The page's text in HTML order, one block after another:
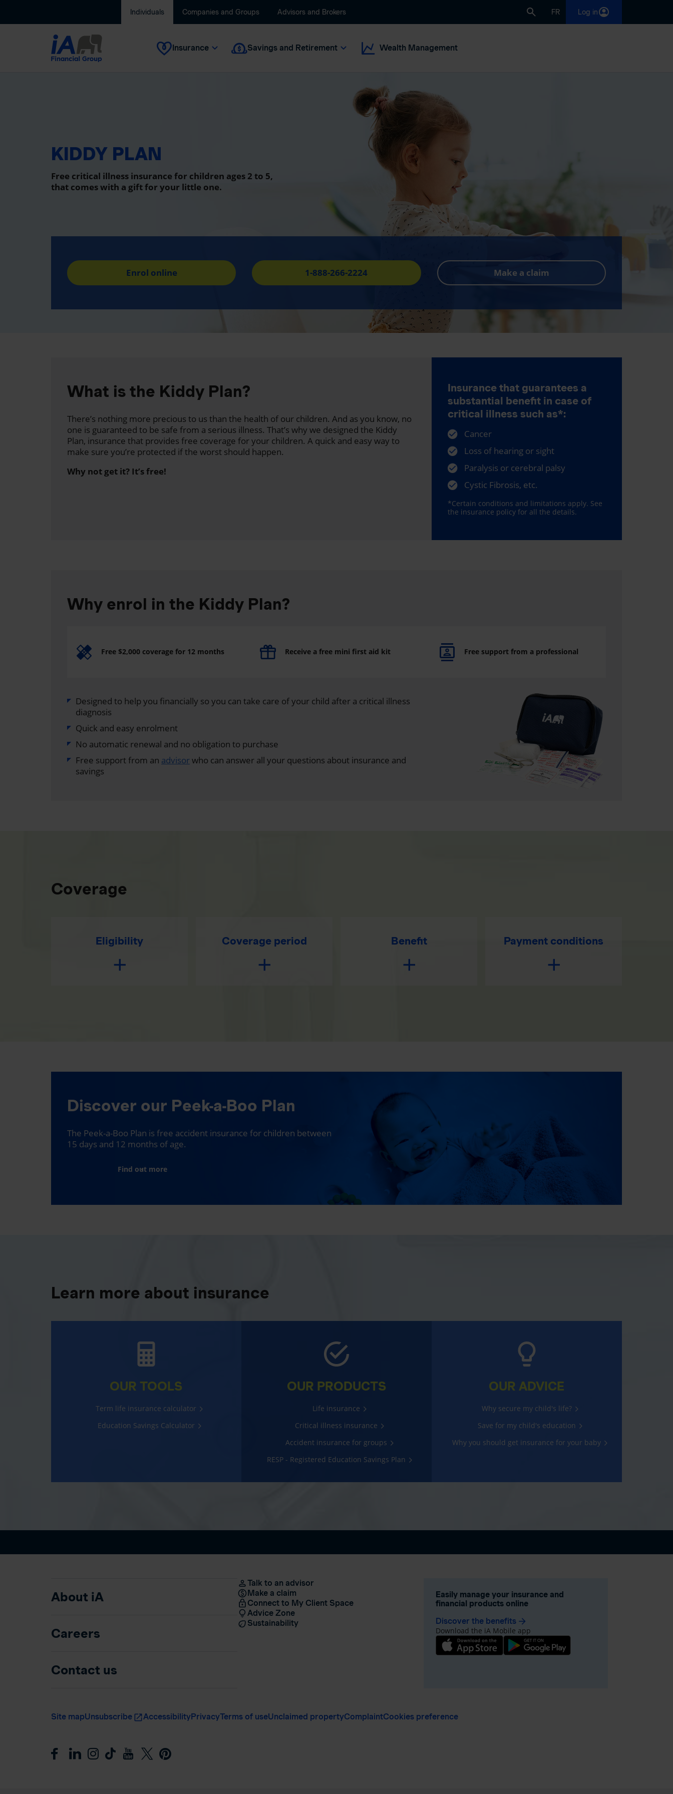
Individuals Companies and Groups Advisors and Brokers FR Log in
Insurance Savings and Retirement Wealth Management
KIDDY PLAN
Free critical illness insurance for children ages 2 to 5,
that comes with a gift for your little one.
Enrol online 1-888-266-2224 Make a claim
What is the Kiddy Plan?
There’s nothing more precious to us than the health of our children. And as you know, no
one is guaranteed to be safe from a serious illness. That’s why we designed the Kiddy
Plan, insurance that provides free coverage for your children. A quick and easy way to
make sure you’re protected if the worst should happen.
Why not get it? It’s free!
Insurance that guarantees a
substantial benefit in case of
critical illness such as*:
Cancer
Loss of hearing or sight
Paralysis or cerebral palsy
Cystic Fibrosis, etc.
*Certain conditions and limitations apply. See
the insurance policy for all the details.
Why enrol in the Kiddy Plan?
Free $2,000 coverage for 12 months Receive a free mini first aid kit Free support from a professional
Designed to help you financially so you can take care of your child after a critical illness
diagnosis
Quick and easy enrolment
No automatic renewal and no obligation to purchase
Free support from an advisorwho can answer all your questions about insurance and
savings
Coverage
Eligibility Coverage period Benefit Payment conditions
Discover our Peek-a-Boo Plan
The Peek-a-Boo Plan is free accident insurance for children between
15 days and 12 months of age.
Find out more
Learn more about insurance
OUR TOOLS
Term life insurance calculator
Education Savings Calculator
OUR PRODUCTS
Life insurance
Critical illness insurance
Accident insurance for groups
RESP - Registered Education Savings Plan
OUR ADVICE
Why secure my child's life?
Save for my child's education
Why you should get insurance for your baby
About iA
Careers
Contact us
Talk to an advisor
Make a claim
Connect to My Client Space
Advice Zone
Sustainability
Easily manage your insurance and
financial products online
Discover the benefits arrow_forward
Download the iA Mobile app
Site mapUnsubscribe AccessibilityPrivacyTerms of useUnclaimed propertyComplaintCookies preference